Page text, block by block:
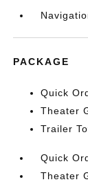
PACKAGE
Quick
Theater
Trailer
Quick
Theater